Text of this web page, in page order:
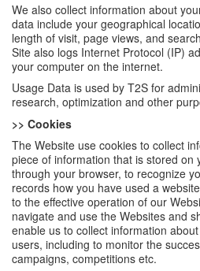
We also collect information about
data include your geographical
length of visit, page views, and
Site also logs Internet Protocol (IP)
your computer on the internet.
Usage Data is used by T2S for
research, optimization and other
>> Cookies
The Website use cookies to collect
piece of information that is stored on
through your browser, to recognize
records how you have used a
to the effective operation of our
navigate and use the Websites and
enable us to collect information
users, including to monitor the
campaigns, competitions etc.